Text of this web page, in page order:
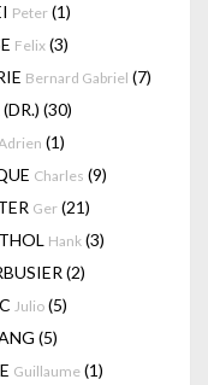
Peter (1)
Felix (3)
Bernard Gabriel (7)
(30)
(1)
Charles (9)
Ger (21)
Hank (3)
(2)
Julio (5)
(5)
Guillaume (1)